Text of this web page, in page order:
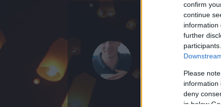
confirm
continue
information
further
Please
information
deny
in below
KEDVENC
Bloghu
2009.10.09.